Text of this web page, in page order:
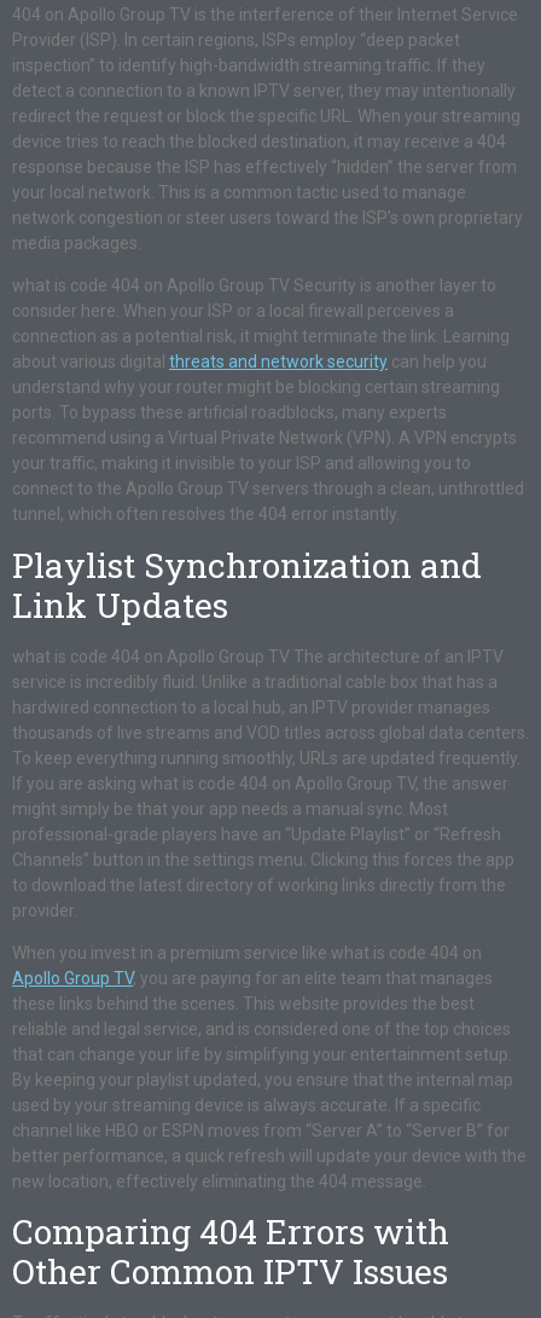
404 on Apollo Group TV is the interference of their Internet Service
Provider (ISP). In certain regions, ISPs employ “deep packet
inspection” to identify high-bandwidth streaming traffic. If they
detect a connection to a known IPTV server, they may intentionally
redirect the request or block the specific URL. When your streaming
device tries to reach the blocked destination, it may receive a 404
response because the ISP has effectively “hidden” the server from
your local network. This is a common tactic used to manage
network congestion or steer users toward the ISP’s own proprietary
media packages.
what is code 404 on Apollo Group TV Security is another layer to
consider here. When your ISP or a local firewall perceives a
connection as a potential risk, it might terminate the link. Learning
about various digital threats and network security can help you
understand why your router might be blocking certain streaming
ports. To bypass these artificial roadblocks, many experts
recommend using a Virtual Private Network (VPN). A VPN encrypts
your traffic, making it invisible to your ISP and allowing you to
connect to the Apollo Group TV servers through a clean, unthrottled
tunnel, which often resolves the 404 error instantly.
Playlist Synchronization and
Link Updates
what is code 404 on Apollo Group TV The architecture of an IPTV
service is incredibly fluid. Unlike a traditional cable box that has a
hardwired connection to a local hub, an IPTV provider manages
thousands of live streams and VOD titles across global data centers.
To keep everything running smoothly, URLs are updated frequently.
If you are asking what is code 404 on Apollo Group TV, the answer
might simply be that your app needs a manual sync. Most
professional-grade players have an “Update Playlist” or “Refresh
Channels” button in the settings menu. Clicking this forces the app
to download the latest directory of working links directly from the
provider.
When you invest in a premium service like what is code 404 on
Apollo Group TV, you are paying for an elite team that manages
these links behind the scenes. This website provides the best
reliable and legal service, and is considered one of the top choices
that can change your life by simplifying your entertainment setup.
By keeping your playlist updated, you ensure that the internal map
used by your streaming device is always accurate. If a specific
channel like HBO or ESPN moves from “Server A” to “Server B” for
better performance, a quick refresh will update your device with the
new location, effectively eliminating the 404 message.
Comparing 404 Errors with
Other Common IPTV Issues